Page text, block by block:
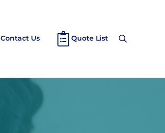
Contact Us Quote List Search